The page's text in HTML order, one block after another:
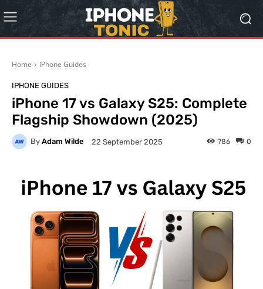
Home iPhone Guides
IPHONE GUIDES
iPhone 17 vs Galaxy S25: Complete
Flagship Showdown (2025)
By Adam Wilde 22 September 2025 0
786